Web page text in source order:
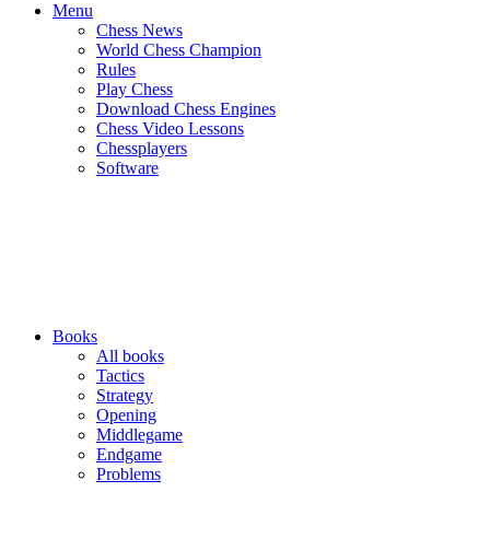
Menu
Chess News
World Chess Champion
Rules
Play Chess
Download Chess Engines
Chess Video Lessons
Chessplayers
Software
Books
All books
Tactics
Strategy
Opening
Middlegame
Endgame
Problems